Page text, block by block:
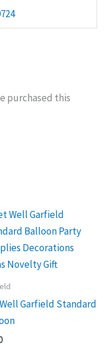
purchased this
Garfield Standard